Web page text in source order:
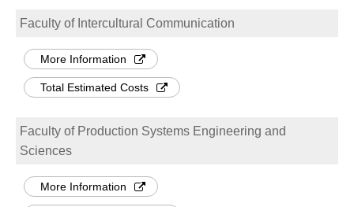
Faculty of Intercultural Communication
More Information
Total Estimated Costs
Faculty of Production Systems Engineering and
Sciences
More Information